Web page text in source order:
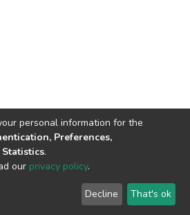
End User
Agreement
Send
Feedback
personal information for the
Preferences,
.
our privacy policy.
Decline That's ok